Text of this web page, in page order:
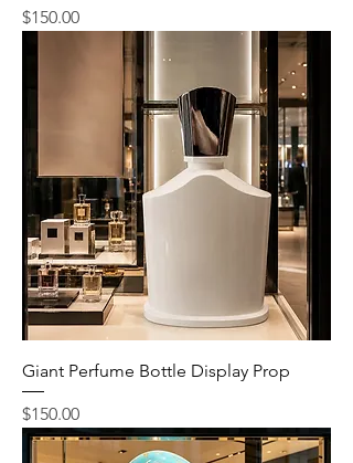
Price
$150.00
Giant Perfume Bottle Display Prop
Price
$150.00